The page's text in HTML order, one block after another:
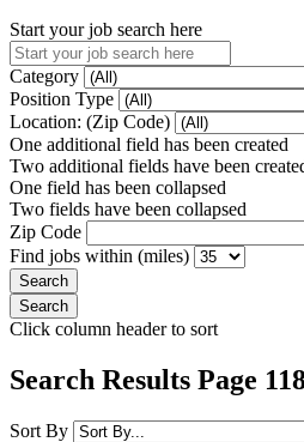
Start your job search here
Category
Position Type
Location: (Zip Code)
One additional field has been created
Two additional fields have been
One field has been collapsed
Two fields have been collapsed
Zip Code
Find jobs within (miles)
Click column header to sort
Search Results Page
Sort By